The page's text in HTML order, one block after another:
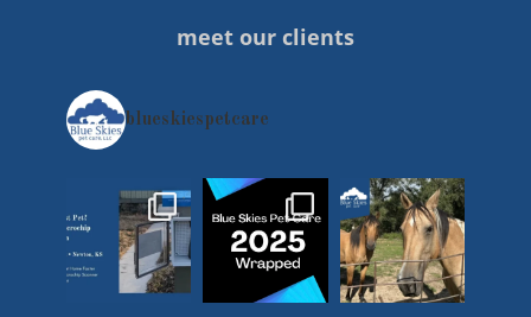
meet our clients
blueskiespetcare